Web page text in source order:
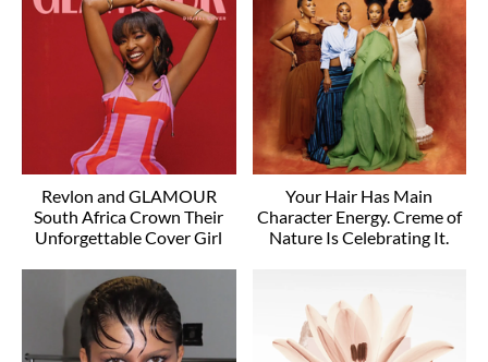
Revlon and GLAMOUR
South Africa Crown Their
Unforgettable Cover Girl
Your Hair Has Main
Character Energy. Creme of
Nature Is Celebrating It.